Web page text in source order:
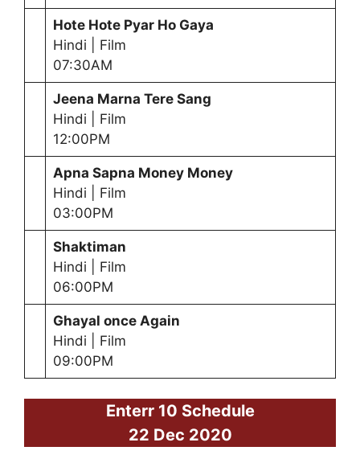
Hote Hote Pyar Ho Gaya
Hindi | Film
07:30AM
Jeena Marna Tere Sang
Hindi | Film
12:00PM
Apna Sapna Money Money
Hindi | Film
03:00PM
Shaktiman
Hindi | Film
06:00PM
Ghayal once Again
Hindi | Film
09:00PM
Enterr 10 Schedule
22 Dec 2020